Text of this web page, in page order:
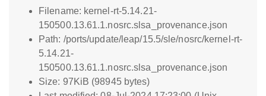
Filename: kernel-rt-5.14.21-
150500.13.61.1.nosrc.slsa_provenance.json
Path: /ports/update/leap/15.5/sle/nosrc/kernel-rt-
5.14.21-
150500.13.61.1.nosrc.slsa_provenance.json
Size: 97KiB (98945 bytes)